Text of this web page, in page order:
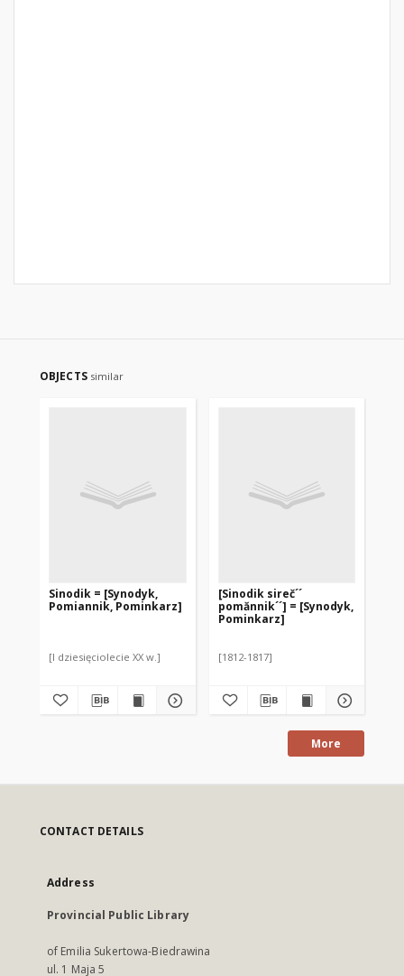
OBJECTS similar
Sinodik = [Synodyk,
Pomiannik, Pominkarz]
[I dziesięciolecie XX w.]
[Sinodik sireč´´
pomănnik´´] = [Synodyk,
Pominkarz]
[1812-1817]
More
CONTACT DETAILS
Address
Provincial Public Library
of Emilia Sukertowa-Biedrawina
ul. 1 Maja 5